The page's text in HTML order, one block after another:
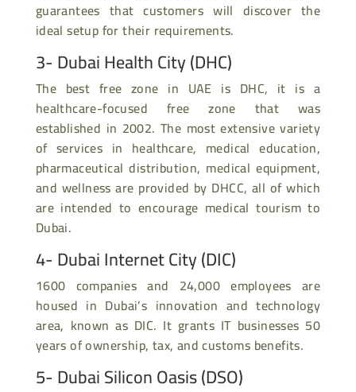
guarantees that customers will discover the
ideal setup for their requirements.
3- Dubai Health City (DHC)
The best free zone in UAE is DHC, it is a
healthcare-focused free zone that was
established in 2002. The most extensive variety
of services in healthcare, medical education,
pharmaceutical distribution, medical equipment,
and wellness are provided by DHCC, all of which
are intended to encourage medical tourism to
Dubai.
4- Dubai Internet City (DIC)
1600 companies and 24,000 employees are
housed in Dubai’s innovation and technology
area, known as DIC. It grants IT businesses 50
years of ownership, tax, and customs benefits.
5- Dubai Silicon Oasis (DSO)